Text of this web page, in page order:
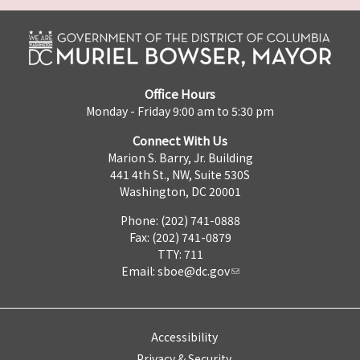
Office Hours
Monday - Friday 9:00 am to 5:30 pm
Connect With Us
Marion S. Barry, Jr. Building
441 4th St., NW, Suite 530S
Washington, DC 20001
Phone: (202) 741-0888
Fax: (202) 741-0879
TTY: 711
Email: sboe@dc.gov
Accessibility